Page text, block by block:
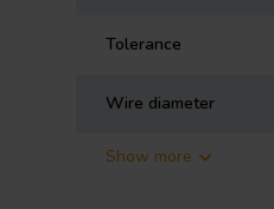
Tolerance
Wire diameter
Show more